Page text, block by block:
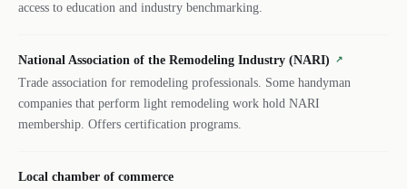
access to education and industry benchmarking.
National Association of the Remodeling Industry (NARI) ↗
Trade association for remodeling professionals. Some handyman
companies that perform light remodeling work hold NARI
membership. Offers certification programs.
Local chamber of commerce